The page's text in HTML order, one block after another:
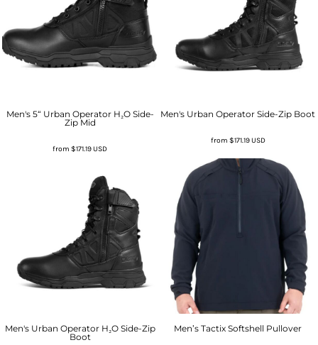
Men's 5“ Urban Operator H₂O Side-
Zip Mid
from$171.19USD
Men's Urban Operator Side-Zip Boot
from $171.19USD
Men's Urban Operator H₂O Side-Zip
Boot
Men’s Tactix Softshell Pullover